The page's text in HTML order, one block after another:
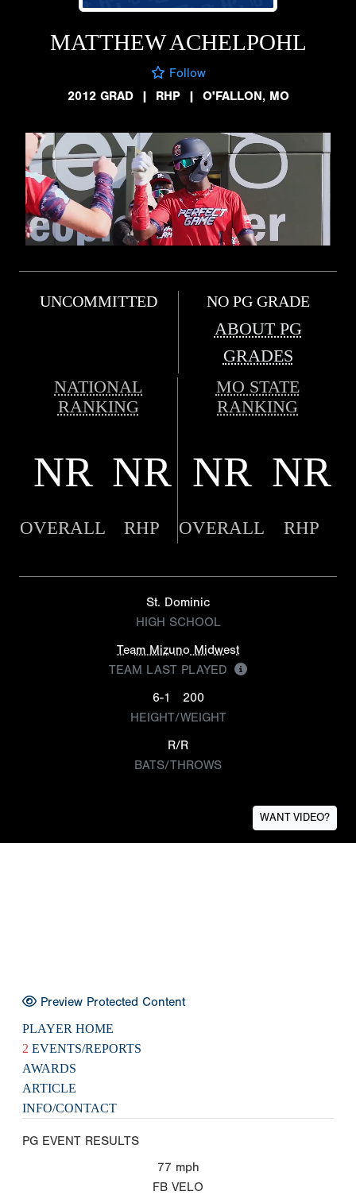
MATTHEW ACHELPOHL
Follow
2012 GRAD
| RHP | O'FALLON, MO
UNCOMMITTED NO PG GRADE
ABOUT PG
GRADES
NATIONAL
RANKING
MO STATE
RANKING
NR NR NR NR
OVERALL RHP OVERALL RHP
St. Dominic
HIGH SCHOOL
Team Mizuno Midwest
TEAM LAST PLAYED
6-1
200
HEIGHT/WEIGHT
R/R
BATS/THROWS
WANT VIDEO?
Preview Protected Content
PLAYER HOME
2 EVENTS/REPORTS
AWARDS
ARTICLE
INFO/CONTACT
PG EVENT RESULTS
77 mph
FB VELO